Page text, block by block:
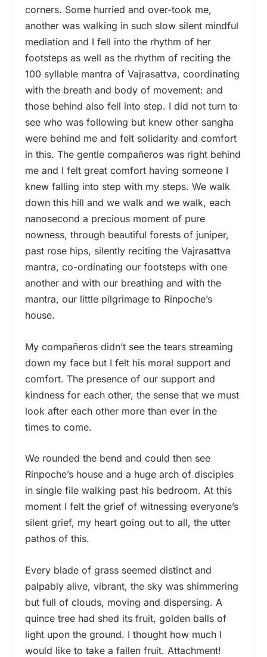
corners. Some hurried and over-took me,
another was walking in such slow silent mindful
mediation and I fell into the rhythm of her
footsteps as well as the rhythm of reciting the
100 syllable mantra of Vajrasattva, coordinating
with the breath and body of movement: and
those behind also fell into step. I did not turn to
see who was following but knew other sangha
were behind me and felt solidarity and comfort
in this. The gentle compañeros was right behind
me and I felt great comfort having someone I
knew falling into step with my steps. We walk
down this hill and we walk and we walk, each
nanosecond a precious moment of pure
nowness, through beautiful forests of juniper,
past rose hips, silently reciting the Vajrasattva
mantra, co-ordinating our footsteps with one
another and with our breathing and with the
mantra, our little pilgrimage to Rinpoche’s
house.
My compañeros didn’t see the tears streaming
down my face but I felt his moral support and
comfort. The presence of our support and
kindness for each other, the sense that we must
look after each other more than ever in the
times to come.
We rounded the bend and could then see
Rinpoche’s house and a huge arch of disciples
in single file walking past his bedroom. At this
moment I felt the grief of witnessing everyone’s
silent grief, my heart going out to all, the utter
pathos of this.
Every blade of grass seemed distinct and
palpably alive, vibrant, the sky was shimmering
but full of clouds, moving and dispersing. A
quince tree had shed its fruit, golden balls of
light upon the ground. I thought how much I
would like to take a fallen fruit. Attachment!